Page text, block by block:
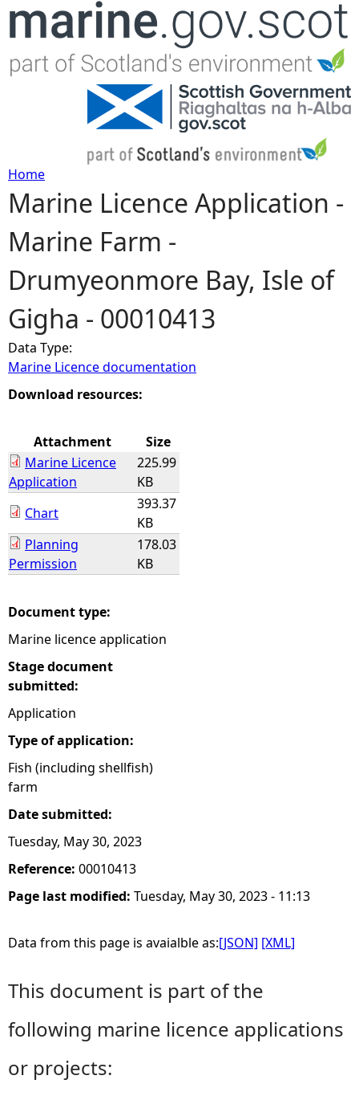
Jump to navigation
Y
o
u
a
r
e
e
r
e
Home
Marine Licence Application -
Marine Farm -
Drumyeonmore Bay, Isle of
Gigha - 00010413
Data Type:
Marine Licence documentation
Download resources:
Attachment
Size
Marine Licence
Application
225.99
KB
Chart
393.37
KB
Planning
Permission
178.03
KB
Document type:
Marine licence application
Stage document
submitted:
Application
Type of application:
Fish (including shellfish)
farm
Date submitted:
Tuesday, May 30, 2023
Reference: 00010413
Page last modified: Tuesday, May 30, 2023 - 11:13
Data from this page is avaialble as:[JSON] [XML]
This document is part of the
following marine licence applications
or projects: